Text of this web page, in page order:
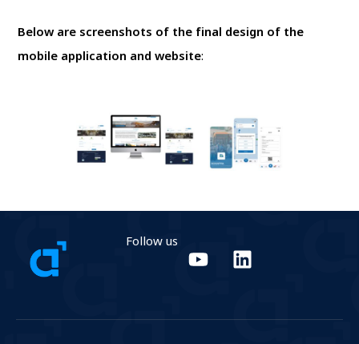
Below are screenshots of the final design of the
mobile application and website:
Follow us